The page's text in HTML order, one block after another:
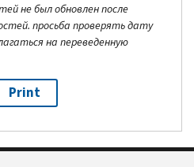
не был обновлен после
просьба проверять дату
на переведенную
Print